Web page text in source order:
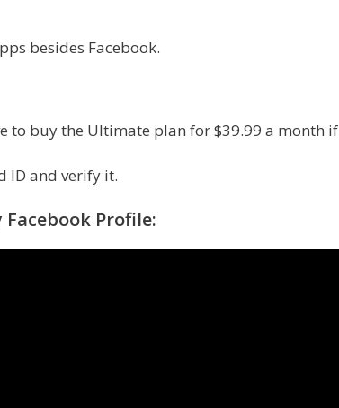
besides Facebook.
to buy the Ultimate plan for $39.99 a month if
ID and verify it.
Facebook Profile: